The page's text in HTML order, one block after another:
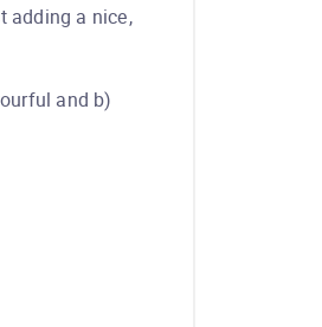
adding a nice,
and b)